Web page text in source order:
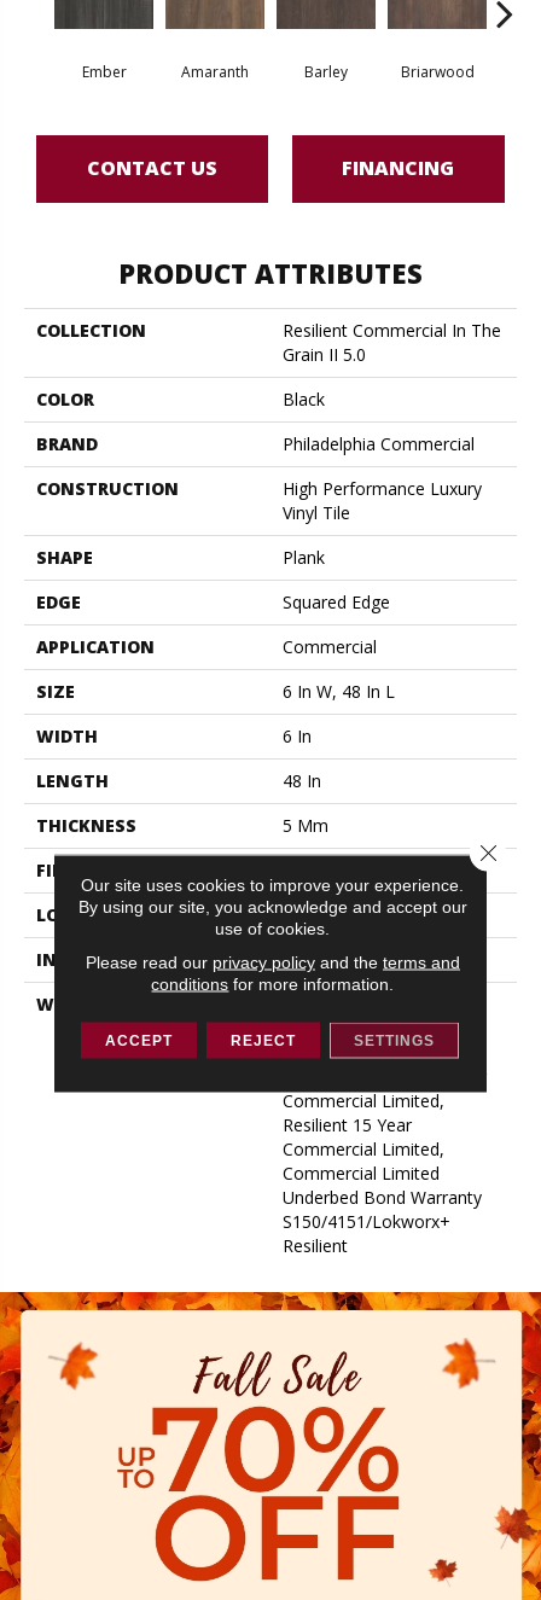
Ember Amaranth Barley Briarwood
CONTACT US FINANCING
PRODUCT ATTRIBUTES
COLLECTION
Resilient Commercial In The
Grain II 5.0
COLOR
Black
BRAND
Philadelphia Commercial
CONSTRUCTION
High Performance Luxury
Vinyl Tile
SHAPE
Plank
EDGE
Squared Edge
APPLICATION
Commercial
SIZE
6 In W, 48 In L
WIDTH
6 In
LENGTH
48 In
THICKNESS
5 Mm
FINISH COATING
LOCATION
ABOVE, ON, BELOW
INSTALLATION METHOD
Glue Down / Adhesive
WARRANTY
Underbed Bond Warranty
S150/4151/Lokworx+
Commercial Limited,
Resilient 15 Year
Commercial Limited,
Commercial Limited
Underbed Bond Warranty
S150/4151/Lokworx+
Resilient
Our site uses cookies to improve your experience.
By using our site, you acknowledge and accept our
use of cookies.
Please read our privacy policyand the terms and
conditions for more information.
ACCEPT REJECT SETTINGS
Close